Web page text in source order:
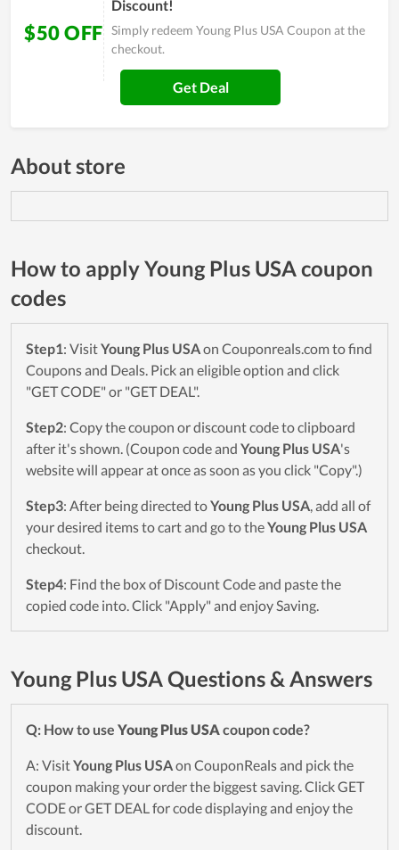
$50 OFF
Discount!
Simply redeem Young Plus USA Coupon at the
checkout.
Get Deal
About store
How to apply Young Plus USA coupon
codes
Step1: VisitYoung Plus USAon Couponreals.com to find
Coupons and Deals. Pick an eligible option and click
"GET CODE" or "GET DEAL".
Step2: Copy the coupon or discount code to clipboard
after it's shown. (Coupon code and Young Plus USA's
website will appear at once as soon as you click "Copy".)
Step3: After being directed toYoung Plus USA, add all of
your desired items to cart and go to theYoung Plus USA
checkout.
Step4: Find the box of Discount Code and paste the
copied code into. Click "Apply" and enjoy Saving.
Young Plus USA Questions & Answers
Q: How to use Young Plus USAcoupon code?
A: VisitYoung Plus USAon CouponReals and pick the
coupon making your order the biggest saving. Click GET
CODE or GET DEAL for code displaying and enjoy the
discount.